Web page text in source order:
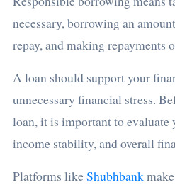
necessary, borrowing an
repay, and making repayments
A loan should support your
unnecessary financial stress.
loan, it is important to evaluate
income stability, and overall
Platforms likeShubhbank